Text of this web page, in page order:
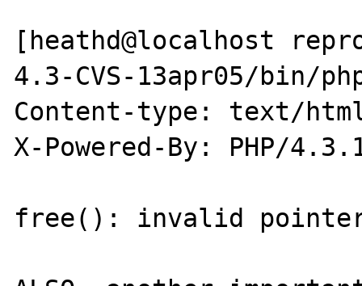
[heathd@localhost
4.3-CVS-13apr05/bin/
Content-type: text/
X-Powered-By: PHP/
free(): invalid pointer